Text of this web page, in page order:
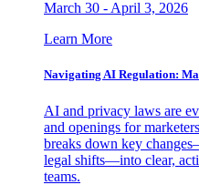
March 30 - April 3, 2026
Learn More
Navigating AI Regulation:
AI and privacy laws are
and openings for
breaks down key
legal shifts—into clear,
teams.